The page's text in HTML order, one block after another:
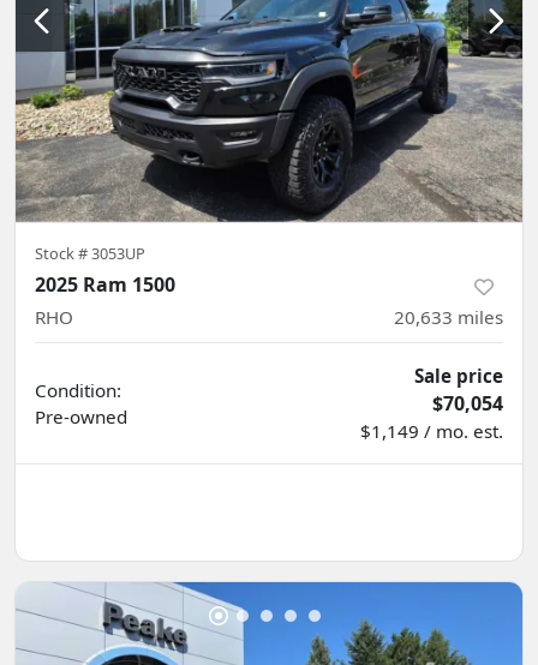
Stock #3053UP
2025 Ram 1500
RHO 20,633 miles
Condition:
Pre-owned
Sale price
$70,054
$1,149 / mo. est.